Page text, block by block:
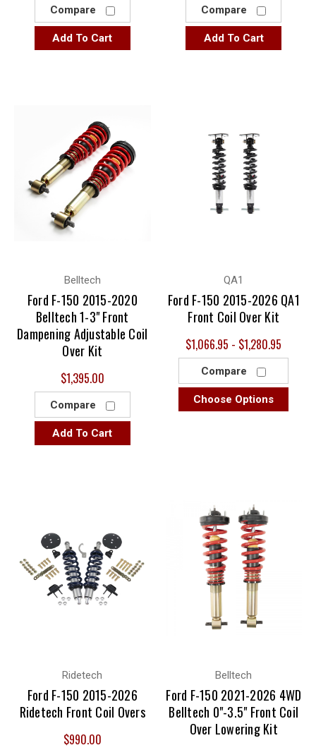
Compare
Add To Cart
Compare
Add To Cart
Belltech
Ford F-150 2015-2020
Belltech 1-3" Front
Dampening Adjustable Coil
Over Kit
$1,395.00
Compare
Add To Cart
QA1
Ford F-150 2015-2026 QA1
Front Coil Over Kit
$1,066.95 - $1,280.95
Compare
Choose Options
Ridetech
Ford F-150 2015-2026
Ridetech Front Coil Overs
$990.00
Belltech
Ford F-150 2021-2026 4WD
Belltech 0"-3.5" Front Coil
Over Lowering Kit